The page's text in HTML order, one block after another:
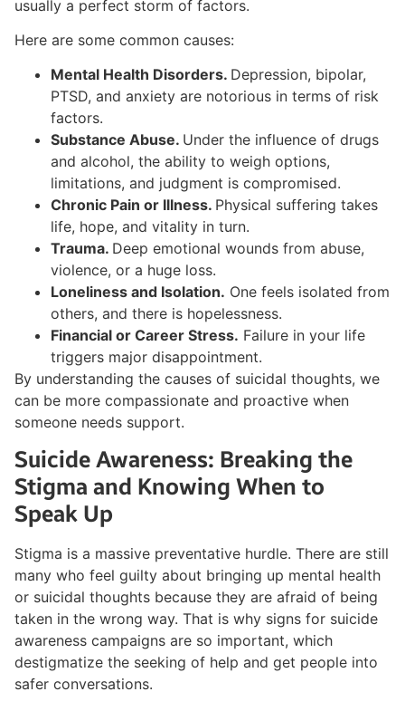
usually a perfect storm of factors.
Here are some common causes:
Mental Health Disorders. Depression, bipolar,
PTSD, and anxiety are notorious in terms of risk
factors.
Substance Abuse. Under the influence of drugs
and alcohol, the ability to weigh options,
limitations, and judgment is compromised.
Chronic Pain or Illness. Physical suffering takes
life, hope, and vitality in turn.
Trauma. Deep emotional wounds from abuse,
violence, or a huge loss.
Loneliness and Isolation. One feels isolated from
others, and there is hopelessness.
Financial or Career Stress. Failure in your life
triggers major disappointment.
By understanding the causes of suicidal thoughts, we
can be more compassionate and proactive when
someone needs support.
Suicide Awareness: Breaking the
Stigma and Knowing When to
Speak Up
Stigma is a massive preventative hurdle. There are still
many who feel guilty about bringing up mental health
or suicidal thoughts because they are afraid of being
taken in the wrong way. That is why signs for suicide
awareness campaigns are so important, which
destigmatize the seeking of help and get people into
safer conversations.